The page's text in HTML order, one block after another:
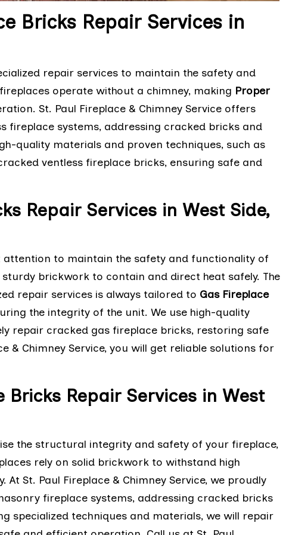
Bricks Repair Services in
repair services to maintain the safety and
operate without a chimney, making Proper
St. Paul Fireplace & Chimney Service offers
fireplace systems, addressing cracked bricks and
quality materials and proven techniques, such as
ventless fireplace bricks, ensuring safe and
Repair Services in West Side,
to maintain the safety and functionality of
brickwork to contain and direct heat safely. The
repair services is always tailored to Gas Fireplace
the integrity of the unit. We use high-quality
repair cracked gas fireplace bricks, restoring safe
& Chimney Service, you will get reliable solutions for
Repair Services in West
the structural integrity and safety of your fireplace,
rely on solid brickwork to withstand high
St. Paul Fireplace & Chimney Service, we proudly
fireplace systems, addressing cracked bricks
specialized techniques and materials, we will repair